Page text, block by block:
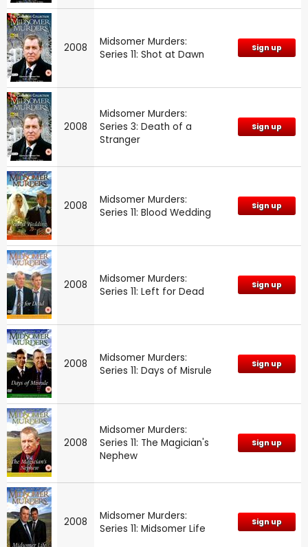
2008
Midsomer Murders:
Series 11: Shot at Dawn
Sign up
2008
Midsomer Murders:
Series 3: Death of a
Stranger
Sign up
2008
Midsomer Murders:
Series 11: Blood Wedding
Sign up
2008
Midsomer Murders:
Series 11: Left for Dead
Sign up
2008
Midsomer Murders:
Series 11: Days of Misrule
Sign up
2008
Midsomer Murders:
Series 11: The Magician's
Nephew
Sign up
2008
Midsomer Murders:
Series 11: Midsomer Life
Sign up